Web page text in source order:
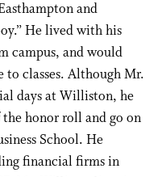
and
He lived with his
campus, and would
to classes. Although Mr.
days at Williston, he
honor roll and go on
School. He
financial firms in